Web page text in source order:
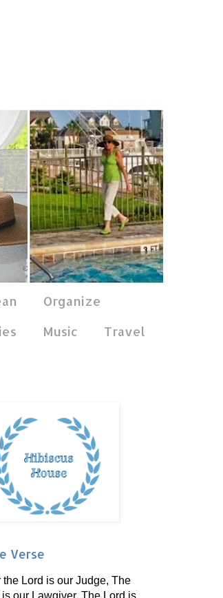
Organize
Music
Travel
Verse
the Lord is our Judge, The
is our Lawgiver, The Lord is